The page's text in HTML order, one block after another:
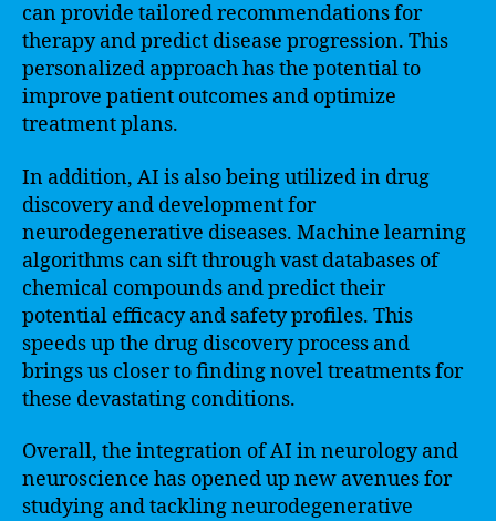
can provide tailored recommendations for
therapy and predict disease progression. This
personalized approach has the potential to
improve patient outcomes and optimize
treatment plans.
In addition, AI is also being utilized in drug
discovery and development for
neurodegenerative diseases. Machine learning
algorithms can sift through vast databases of
chemical compounds and predict their
potential efficacy and safety profiles. This
speeds up the drug discovery process and
brings us closer to finding novel treatments for
these devastating conditions.
Overall, the integration of AI in neurology and
neuroscience has opened up new avenues for
studying and tackling neurodegenerative